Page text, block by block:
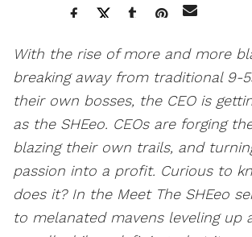
With the rise of more and more
breaking away from traditional 9-
their own bosses, the CEO is
as the SHEeo. CEOs are forging
blazing their own trails, and
passion into a profit. Curious to
does it? In the Meet The SHEeo
to melanated mavens leveling up